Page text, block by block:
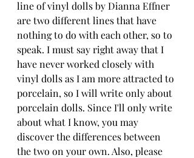
line of vinyl dolls by Dianna Effner
are two different lines that have
nothing to do with each other, so to
speak. I must say right away that I
have never worked closely with
vinyl dolls as I am more attracted to
porcelain, so I will write only about
porcelain dolls. Since I'll only write
about what I know, you may
discover the differences between
the two on your own. Also, please